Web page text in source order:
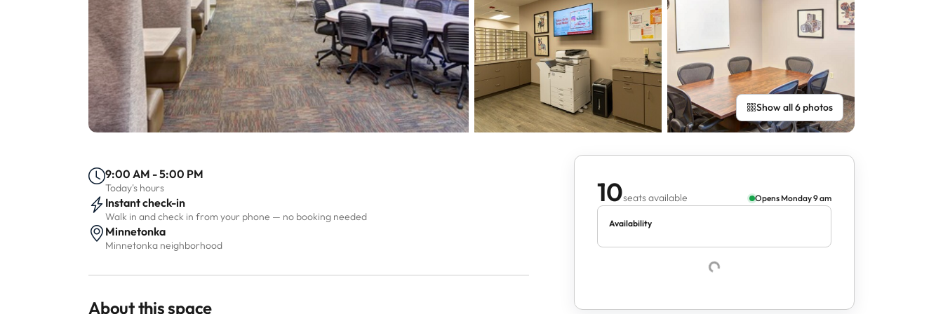
Show all 6 photos
10seats available Opens Monday 9 am
Availability
9:00 AM - 5:00 PM
Today's hours
Instant check-in
Walk in and check in from your phone — no booking needed
Minnetonka
Minnetonka neighborhood
About this space